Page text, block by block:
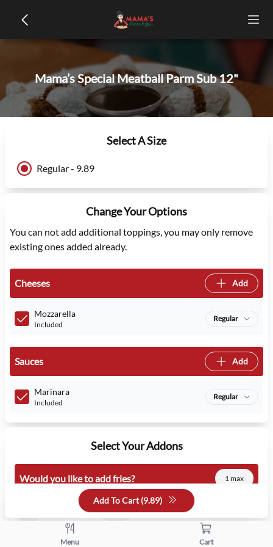
Mama’s Special Meatball Parm Sub 12"
Select A Size
Regular - 9.89
Change Your Options
You can not add additional toppings, you may only remove
existing ones added already.
Cheeses Add
Mozzarella
Included
Regular
Sauces Add
Marinara
Included
Regular
Select Your Addons
Would you like to add fries? 1 max
French Fries 1.99
Add To Cart (9.89)
Menu Cart